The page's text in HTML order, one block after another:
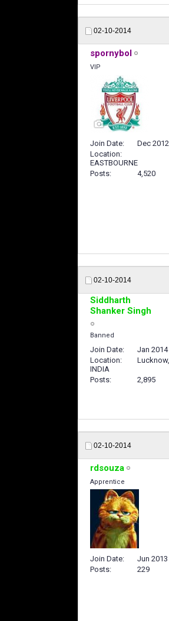
02-10-2014
spornybol
VIP
Join Date
Dec 2012
Location
EASTBOURNE
Posts
4,520
02-10-2014
Siddharth
Shanker Singh
Banned
Join Date
Jan 2014
Location
Lucknow,
INDIA
Posts
2,895
02-10-2014
rdsouza
Apprentice
Join Date
Jun 2013
Posts
229